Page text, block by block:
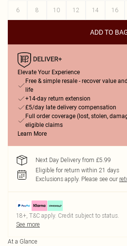
6
8 10 12 14 16
ADD TO
Elevate Your Experience
Free & simple resale - recover value
life
+14-day return extension
£5/day late delivery compensation
Full order coverage (lost, stolen,
eligible claims
Learn More
Next Day Delivery from £5.99
Eligible for return within 21 days
Exclusions apply. Please see our
18+, T&C apply. Credit subject to status.
See more
At a Glance